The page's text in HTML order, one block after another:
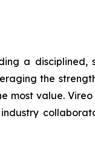
a
the
value.